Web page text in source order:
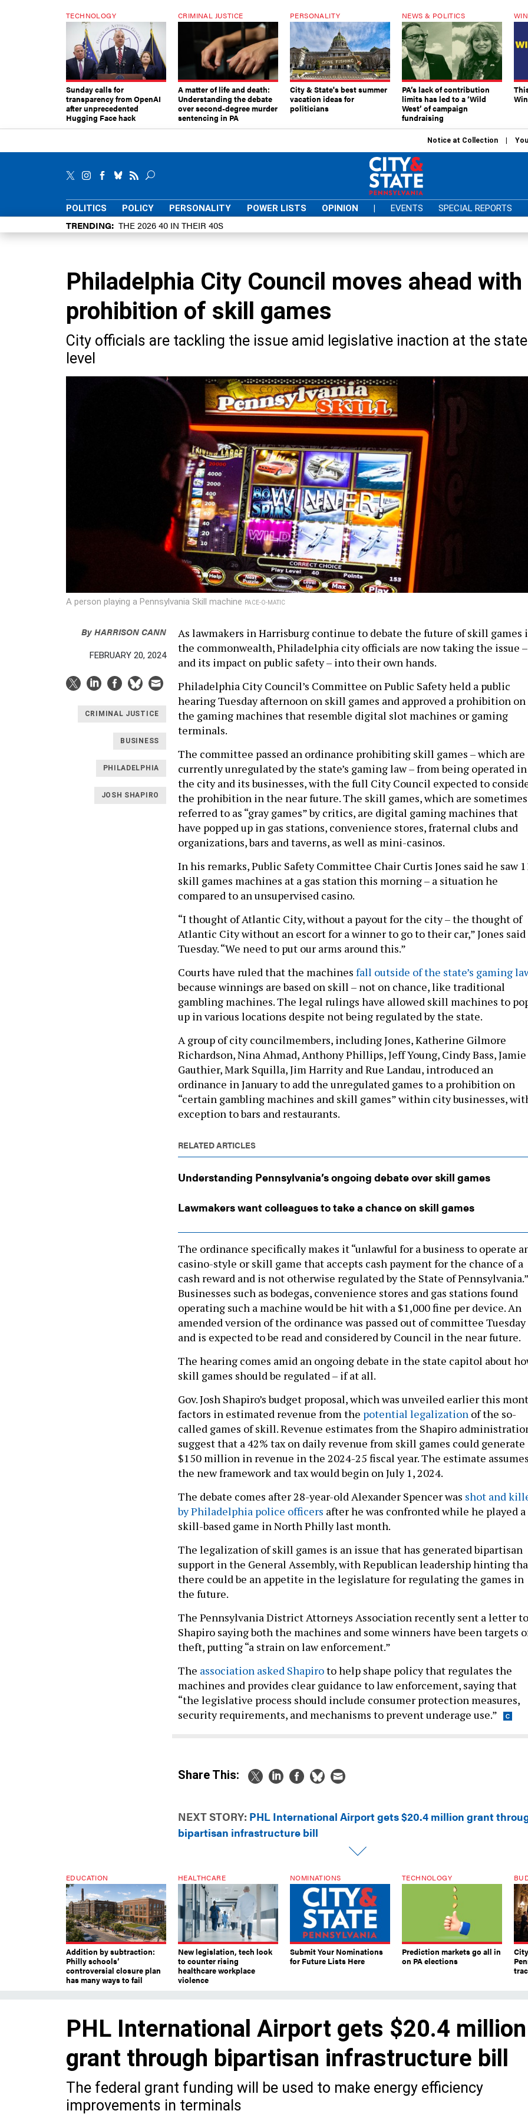
TECHNOLOGY
Sunday calls for
transparency from OpenAI
after unprecedented
Hugging Face hack
CRIMINAL JUSTICE
A matter of life and death:
Understanding the debate
over second-degree murder
sentencing in PA
PERSONALITY
City & State's best summer
vacation ideas for
politicians
NEWS & POLITICS
PA’s lack of contribution
limits has led to a ‘Wild
West’ of campaign
fundraising
Notice at Collection
POLITICS POLICY PERSONALITY POWER LISTS OPINION | EVENTS SPECIAL REPORTS
TRENDING THE 2026 40 IN THEIR 40S
Philadelphia City Council moves ahead with
prohibition of skill games
City officials are tackling the issue amid legislative inaction at the state
level
A person playing a Pennsylvania Skill machine PACE-O-MATIC
ByHARRISON CANN
FEBRUARY 20, 2024
CRIMINAL JUSTICE
BUSINESS
PHILADELPHIA
JOSH SHAPIRO
As lawmakers in Harrisburg continue to debate the future of skill games
the commonwealth, Philadelphia city officials are now taking the issue –
and its impact on public safety – into their own hands.
Philadelphia City Council’s Committee on Public Safety held a public
hearing Tuesday afternoon on skill games and approved a prohibition on
the gaming machines that resemble digital slot machines or gaming
terminals.
The committee passed an ordinance prohibiting skill games – which are
currently unregulated by the state’s gaming law – from being operated in
the city and its businesses, with the full City Council expected to
the prohibition in the near future. The skill games, which are sometimes
referred to as “gray games” by critics, are digital gaming machines that
have popped up in gas stations, convenience stores, fraternal clubs and
organizations, bars and taverns, as well as mini-casinos.
In his remarks, Public Safety Committee Chair Curtis Jones said he saw
skill games machines at a gas station this morning – a situation he
compared to an unsupervised casino.
“I thought of Atlantic City, without a payout for the city – the thought of
Atlantic City without an escort for a winner to go to their car,” Jones said
Tuesday. “We need to put our arms around this.”
Courts have ruled that the machines fall outside of the state’s gaming
because winnings are based on skill – not on chance, like traditional
gambling machines. The legal rulings have allowed skill machines to
up in various locations despite not being regulated by the state.
A group of city councilmembers, including Jones, Katherine Gilmore
Richardson, Nina Ahmad, Anthony Phillips, Jeff Young, Cindy Bass, Jamie
Gauthier, Mark Squilla, Jim Harrity and Rue Landau, introduced an
ordinance in January to add the unregulated games to a prohibition on
“certain gambling machines and skill games” within city businesses,
exception to bars and restaurants.
RELATED ARTICLES
Understanding Pennsylvania’s ongoing debate over skill games
Lawmakers want colleagues to take a chance on skill games
The ordinance specifically makes it “unlawful for a business to operate
casino-style or skill game that accepts cash payment for the chance of a
cash reward and is not otherwise regulated by the State of Pennsylvania.”
Businesses such as bodegas, convenience stores and gas stations found
operating such a machine would be hit with a $1,000 fine per device. An
amended version of the ordinance was passed out of committee Tuesday
and is expected to be read and considered by Council in the near future.
The hearing comes amid an ongoing debate in the state capitol about
skill games should be regulated – if at all.
Gov. Josh Shapiro’s budget proposal, which was unveiled earlier this
factors in estimated revenue from the potential legalization of the so-
called games of skill. Revenue estimates from the Shapiro
suggest that a 42% tax on daily revenue from skill games could generate
$150 million in revenue in the 2024-25 fiscal year. The estimate assumes
the new framework and tax would begin on July 1, 2024.
The debate comes after 28-year-old Alexander Spencer was shot and
by Philadelphia police officers after he was confronted while he played a
skill-based game in North Philly last month.
The legalization of skill games is an issue that has generated bipartisan
support in the General Assembly, with Republican leadership hinting
there could be an appetite in the legislature for regulating the games in
the future.
The Pennsylvania District Attorneys Association recently sent a letter to
Shapiro saying both the machines and some winners have been targets
theft, putting “a strain on law enforcement.”
The association asked Shapiroto help shape policy that regulates the
machines and provides clear guidance to law enforcement, saying that
“the legislative process should include consumer protection measures,
security requirements, and mechanisms to prevent underage use.”
Share This:
NEXT STORY: PHL International Airport gets $20.4 million grant
bipartisan infrastructure bill
EDUCATION
Addition by subtraction:
Philly schools’
controversial closure plan
has many ways to fail
HEALTHCARE
New legislation, tech look
to counter rising
healthcare workplace
violence
NOMINATIONS
Submit Your Nominations
for Future Lists Here
TECHNOLOGY
Prediction markets go all in
on PA elections
PHL International Airport gets $20.4 million
grant through bipartisan infrastructure bill
The federal grant funding will be used to make energy efficiency
improvements in terminals